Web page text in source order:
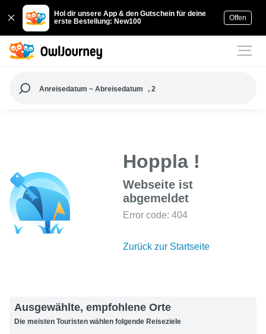
Hol dir unsere App & den Gutschein für deine
erste Bestellung: New100
Offen
Anreisedatum ~ Abreisedatum , 2
Hoppla !
Webseite ist
abgemeldet
Error code: 404
Zurück zur Startseite
Ausgewählte, empfohlene Orte
Die meisten Touristen wählen folgende Reiseziele